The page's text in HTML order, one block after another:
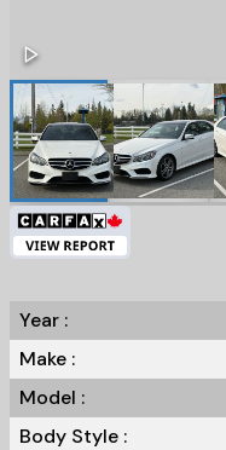
Year :
Make :
Model :
Body Style :